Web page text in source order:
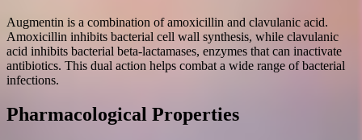
Augmentin is a combination of amoxicillin and clavulanic acid.
Amoxicillin inhibits bacterial cell wall synthesis, while clavulanic
acid inhibits bacterial beta-lactamases, enzymes that can inactivate
antibiotics. This dual action helps combat a wide range of bacterial
infections.
Pharmacological Properties